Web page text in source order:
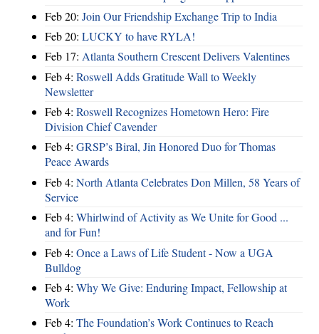
Feb 20: Join Our Friendship Exchange Trip to India
Feb 20: LUCKY to have RYLA!
Feb 17: Atlanta Southern Crescent Delivers Valentines
Feb 4: Roswell Adds Gratitude Wall to Weekly
Newsletter
Feb 4: Roswell Recognizes Hometown Hero: Fire
Division Chief Cavender
Feb 4: GRSP’s Biral, Jin Honored Duo for Thomas
Peace Awards
Feb 4: North Atlanta Celebrates Don Millen, 58 Years of
Service
Feb 4: Whirlwind of Activity as We Unite for Good ...
and for Fun!
Feb 4: Once a Laws of Life Student - Now a UGA
Bulldog
Feb 4: Why We Give: Enduring Impact, Fellowship at
Work
Feb 4: The Foundation’s Work Continues to Reach